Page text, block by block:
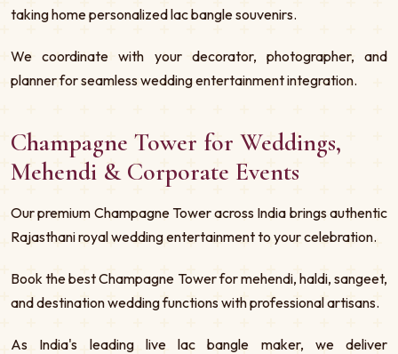
taking home personalized lac bangle souvenirs.
We coordinate with your decorator, photographer, and
planner for seamless wedding entertainment integration.
Champagne Tower for Weddings,
Mehendi & Corporate Events
Our premium Champagne Tower across India brings authentic
Rajasthani royal wedding entertainment to your celebration.
Book the best Champagne Tower for mehendi, haldi, sangeet,
and destination wedding functions with professional artisans.
As India's leading live lac bangle maker, we deliver